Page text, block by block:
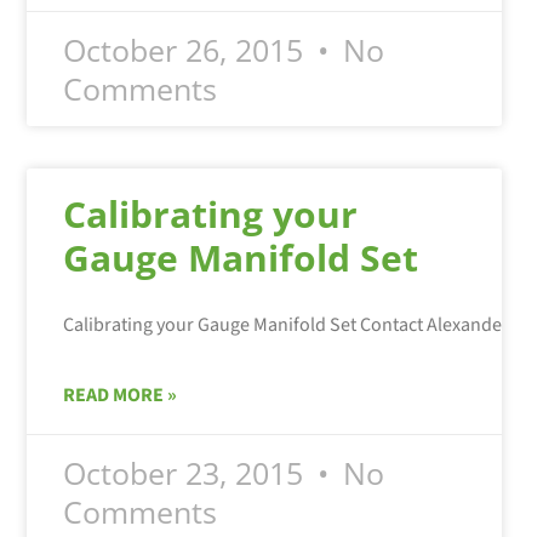
October 26, 2015
No
Comments
Calibrating your
Gauge Manifold Set
Calibrating your Gauge Manifold Set Contact Alexander
READ MORE »
October 23, 2015
No
Comments